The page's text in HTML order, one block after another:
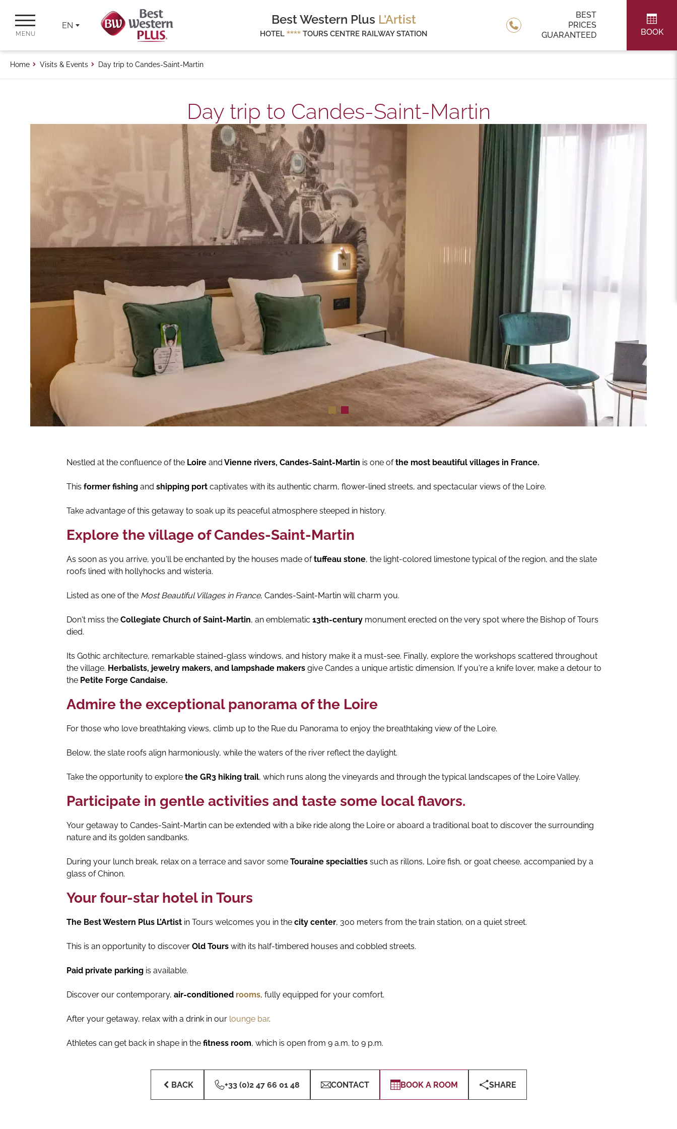
MENU
EN Best Western Plus L'Artist
HOTEL ****TOURS CENTRE RAILWAY STATION
BEST
PRICES
GUARANTEED
BOOK
Home Visits & Events Day trip to Candes-Saint-Martin
Day trip to Candes-Saint-Martin
Nestled at the confluence of the Loire and Vienne rivers, Candes-Saint-Martin is one ofthe most beautiful villages in France.
This former fishing and shipping port captivates with its authentic charm, flower-lined streets, and spectacular views of the Loire.
Take advantage of this getaway to soak up its peaceful atmosphere steeped in history.
Explore the village of Candes-Saint-Martin
As soon as you arrive, you'll be enchanted by the houses made oftuffeau stone, the light-colored limestone typical of the region, and the slate
roofs lined with hollyhocks and wisteria.
Listed as one of the Most Beautiful Villages in France, Candes-Saint-Martin will charm you.
Don't miss the Collegiate Church of Saint-Martin, an emblematic 13th-century monument erected on the very spot where the Bishop of Tours
died.
Its Gothic architecture, remarkable stained-glass windows, and history make it a must-see. Finally, explore the workshops scattered throughout
the village. Herbalists, jewelry makers, and lampshade makers give Candes a unique artistic dimension. If you're a knife lover, make a detour to
the Petite Forge Candaise.
Admire the exceptional panorama of the Loire
For those who love breathtaking views, climb up to the Rue du Panorama to enjoy the breathtaking view of the Loire.
Below, the slate roofs align harmoniously, while the waters of the river reflect the daylight.
Take the opportunity to explore the GR3 hiking trail, which runs along the vineyards and through the typical landscapes of the Loire Valley.
Participate in gentle activities and taste some local flavors.
Your getaway to Candes-Saint-Martin can be extended with a bike ride along the Loire or aboard a traditional boat to discover the surrounding
nature and its golden sandbanks.
During your lunch break, relax on a terrace and savor some Touraine specialties such as rillons, Loire fish, or goat cheese, accompanied by a
glass of Chinon.
Your four-star hotel in Tours
The Best Western Plus L’Artist in Tours welcomes you in the city center, 300 meters from the train station, on a quiet street.
This is an opportunity to discover Old Tours with its half-timbered houses and cobbled streets.
Paid private parking is available.
Discover our contemporary, air-conditioned rooms, fully equipped for your comfort.
After your getaway, relax with a drink in our lounge bar.
Athletes can get back in shape in the fitness room, which is open from 9 a.m. to 9 p.m.
BACK +33 (0)2 47 66 01 48 CONTACT BOOK A ROOM SHARE